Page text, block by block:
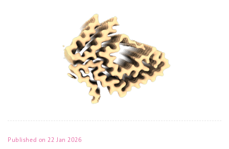
Published on22 Jan 2026